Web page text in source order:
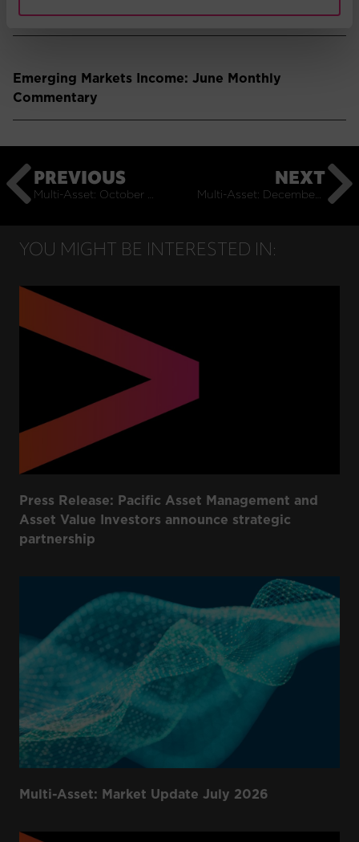
Emerging Markets: June Monthly Commentary
Emerging Markets Income: June Monthly
Commentary
PREVIOUS
Multi-Asset: October Monthly Commentary
NEXT
Multi-Asset: December Monthly Commentary
YOU MIGHT BE INTERESTED IN:
Press Release: Pacific Asset Management and
Asset Value Investors announce strategic
partnership
Multi-Asset: Market Update July 2026